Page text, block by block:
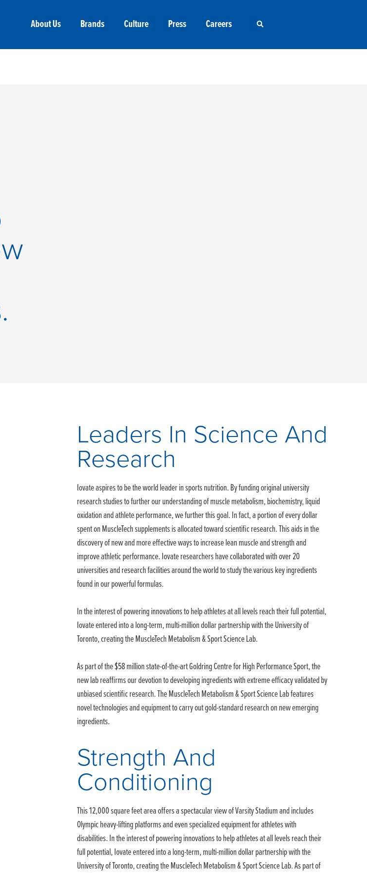
About Us Brands Culture Press Careers
Leaders In Science And
Research
Iovate aspires to be the world leader in sports nutrition. By funding original university
research studies to further our understanding of muscle metabolism, biochemistry, liquid
oxidation and athlete performance, we further this goal. In fact, a portion of every dollar
spent on MuscleTech supplements is allocated toward scientific research. This aids in the
discovery of new and more effective ways to increase lean muscle and strength and
improve athletic performance. Iovate researchers have collaborated with over 20
universities and research facilities around the world to study the various key ingredients
found in our powerful formulas.
In the interest of powering innovations to help athletes at all levels reach their full potential,
Iovate entered into a long-term, multi-million dollar partnership with the University of
Toronto, creating the MuscleTech Metabolism & Sport Science Lab.
As part of the $58 million state-of-the-art Goldring Centre for High Performance Sport, the
new lab reaffirms our devotion to developing ingredients with extreme efficacy validated by
unbiased scientific research. The MuscleTech Metabolism & Sport Science Lab features
novel technologies and equipment to carry out gold-standard research on new emerging
ingredients.
Strength And
Conditioning
This 12,000 square feet area offers a spectacular view of Varsity Stadium and includes
Olympic heavy-lifting platforms and even specialized equipment for athletes with
disabilities. In the interest of powering innovations to help athletes at all levels reach their
full potential, Iovate entered into a long-term, multi-million dollar partnership with the
University of Toronto, creating the MuscleTech Metabolism & Sport Science Lab. As part of